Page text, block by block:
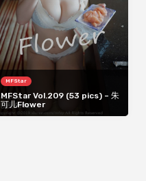
MFStar
MFStar Vol.209 (53 pics) – 朱
可儿Flower